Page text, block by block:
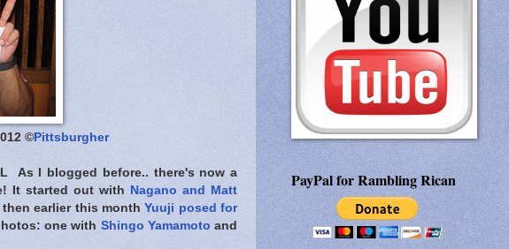
©Pittsburgher
As I blogged before.. there's now a
It started out with Nagano and Matt
then earlier this monthYuuji posed for
one with Shingo Yamamoto and
PayPal for Rambling Rican